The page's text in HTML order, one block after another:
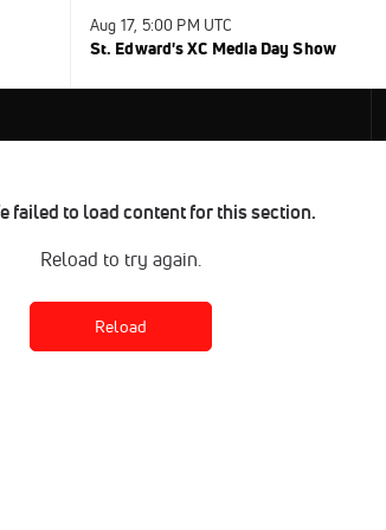
Aug 17, 5:00 PM UTC
St. Edward's XC Media Day Show
failed to load content for this section.
Reload to try again.
Reload